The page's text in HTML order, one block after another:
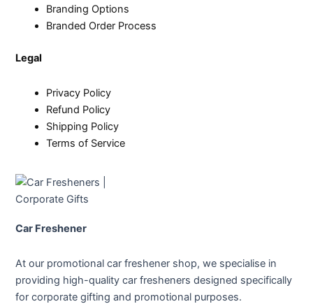
Branding Options
Branded Order Process
Legal
Privacy Policy
Refund Policy
Shipping Policy
Terms of Service
Car Freshener
At our promotional car freshener shop, we specialise in
providing high-quality car fresheners designed specifically
for corporate gifting and promotional purposes.